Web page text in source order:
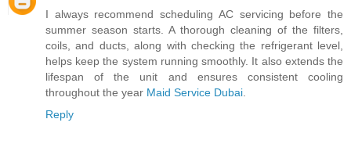
I always recommend scheduling AC servicing before the
summer season starts. A thorough cleaning of the filters,
coils, and ducts, along with checking the refrigerant level,
helps keep the system running smoothly. It also extends the
lifespan of the unit and ensures consistent cooling
throughout the year Maid Service Dubai.
Reply